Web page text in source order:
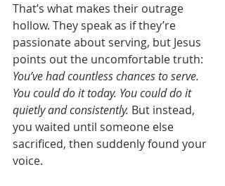
That’s what makes their outrage
hollow. They speak as if they’re
passionate about serving, but Jesus
points out the uncomfortable truth:
You’ve had countless chances to serve.
You could do it today. You could do it
quietly and consistently. But instead,
you waited until someone else
sacrificed, then suddenly found your
voice.